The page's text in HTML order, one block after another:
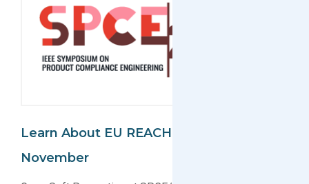
Learn About EU REACH In Boston This
November